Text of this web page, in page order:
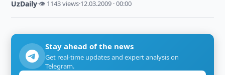
UzDaily·👁 1143 views·12.03.2009 · 00:00
Stay ahead of the news
Get real-time updates and expert analysis on
Telegram.